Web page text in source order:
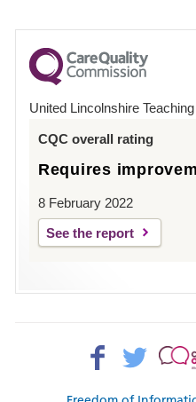
for
County
Hospital
United Lincolnshire
CQC overall rating
Requires
8 February 2022
See the report
Facebook>